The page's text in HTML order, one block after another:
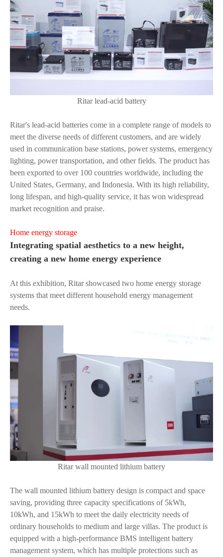
Ritar lead-acid battery
Ritar's lead-acid batteries come in a complete range of models to
meet the diverse needs of different customers, and are widely
used in communication base stations, power systems, emergency
lighting, power transportation, and other fields. The product has
been exported to over 100 countries worldwide, including the
United States, Germany, and Indonesia. With its high reliability,
long lifespan, and high-quality service, it has won widespread
market recognition and praise.
Home energy storage
Integrating spatial aesthetics to a new height,
creating a new home energy experience
At this exhibition, Ritar showcased two home energy storage
systems that meet different household energy management
needs.
Ritar wall mounted lithium battery
The wall mounted lithium battery design is compact and space
saving, providing three capacity specifications of 5kWh,
10kWh, and 15kWh to meet the daily electricity needs of
ordinary households to medium and large villas. The product is
equipped with a high-performance BMS intelligent battery
management system, which has multiple protections such as